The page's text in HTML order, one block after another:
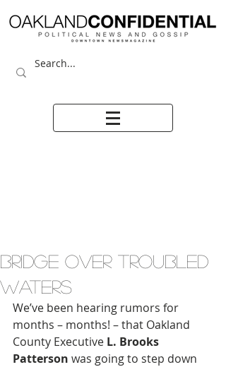
BRIDGE OVER TROUBLED
WATERS
We’ve been hearing rumors for
months – months! – that Oakland
County Executive L. Brooks
Patterson was going to step down